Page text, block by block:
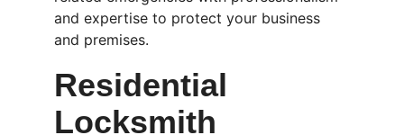
and expertise to protect your business
and premises.
Residential
Locksmith